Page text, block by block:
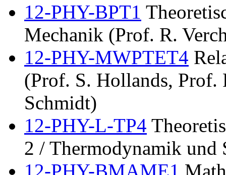
12-PHY-BPT1
Mechanik (Prof. R.
12-PHY-MWPTET4
(Prof. S. Hollands, Prof.
Schmidt)
12-PHY-L-TP4
2 / Thermodynamik
12-PHY-BMAME1